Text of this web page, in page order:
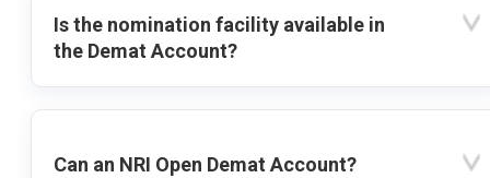
Is the nomination facility available in
the Demat Account?
Can an NRI Open Demat Account?